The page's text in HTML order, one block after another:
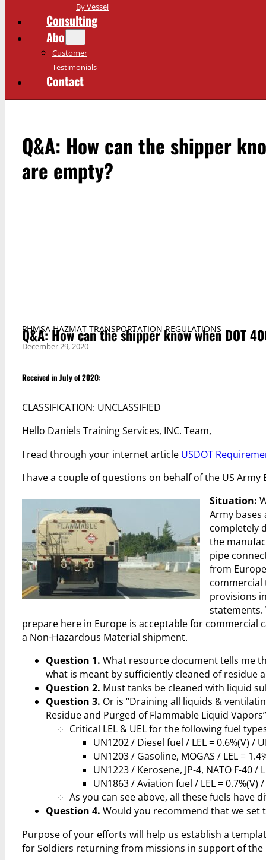
By Vessel
Consulting
About
Customer
Testimonials
Contact
Q&A: How can the shipper
are empty?
PHMSA HAZMAT TRANSPORTATION REGULATIONS
Q&A: How can the shipper know when DOT
December 29, 2020
Received in July of 2020:
CLASSIFICATION: UNCLASSIFIED
Hello Daniels Training Services, INC. Team,
I read through your internet article USDOT
I have a couple of questions on behalf of the US Army
Situation:
Army bases
completely
the
pipe
from
commercial
provisions
statements.
prepare here in Europe is acceptable for commercial
a Non-Hazardous Material shipment.
Question 1. What resource document tells me
what is meant by sufficiently cleaned of residue
Question 2. Must tanks be cleaned with liquid
Question 3. Or is “Draining all liquids &
Residue and Purged of Flammable Liquid
Critical LEL & UEL for the following fuel
UN1202 / Diesel fuel / LEL = 0.6%(V) /
UN1203 / Gasoline, MOGAS / LEL =
UN1223 / Kerosene, JP-4, NATO F-40 /
UN1863 / Aviation fuel / LEL = 0.7%(V) /
As you can see above, all these fuels have
Question 4. Would you recommend that we set
Purpose of your efforts will help us establish a
for Soldiers returning from missions in support of the